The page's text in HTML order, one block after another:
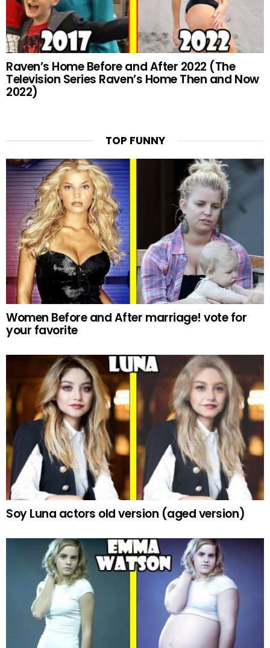
Raven’s Home Before and After 2022 (The
Television Series Raven’s Home Then and Now
2022)
TOP FUNNY
Women Before and After marriage! vote for
your favorite
Soy Luna actors old version (aged version)